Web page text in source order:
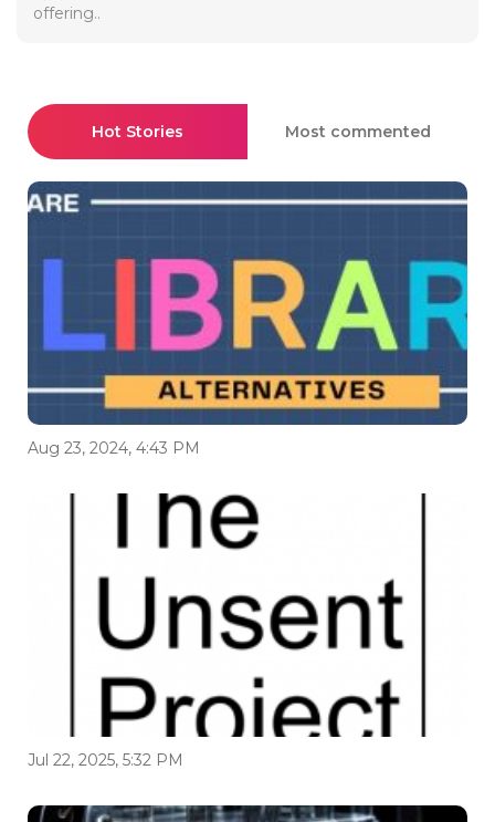
offering..
Hot Stories Most commented
Aug 23, 2024, 4:43 PM
Jul 22, 2025, 5:32 PM